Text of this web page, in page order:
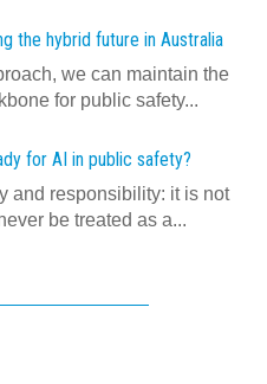
the hybrid future in Australia
we can maintain the
for public safety...
for AI in public safety?
and responsibility: it is not
be treated as a...